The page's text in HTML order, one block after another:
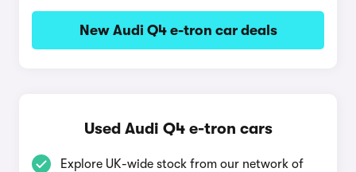
New Audi Q4 e-tron car deals
Used Audi Q4 e-tron cars
Explore UK-wide stock from our network of